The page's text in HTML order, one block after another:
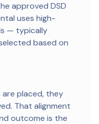
approved DSD
uses high-
— typically
based on
placed, they
That alignment
outcome is the